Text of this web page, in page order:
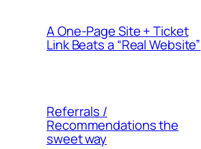
A One-Page Site + Ticket
Link Beats a “Real Website”
Referrals /
Recommendations the
sweet way